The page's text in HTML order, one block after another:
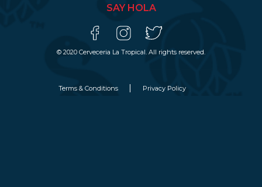
SAY HOLA
© 2020 Cerveceria La Tropical. All rights reserved.
Terms & Conditions Privacy Policy